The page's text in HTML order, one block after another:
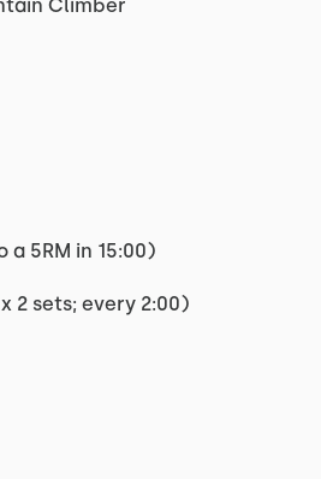
Climber
5RM in 15:00)
2 sets; every 2:00)